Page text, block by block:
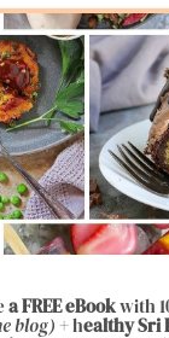
a FREE eBookwith
blog)+ healthy Sri